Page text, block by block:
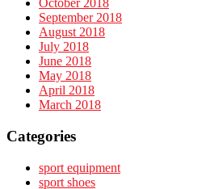
October 2018
September 2018
August 2018
July 2018
June 2018
May 2018
April 2018
March 2018
Categories
sport equipment
sport shoes